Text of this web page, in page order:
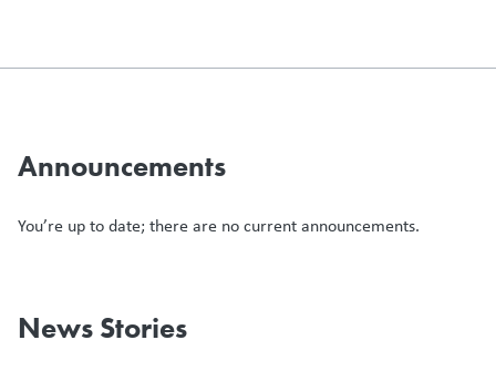
Announcements
You’re up to date; there are no current announcements.
News Stories